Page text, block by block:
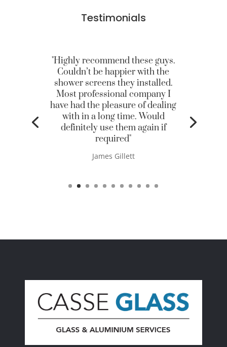
Testimonials
"Highly recommend these guys.
Couldn’t be happier with the
shower screens they installed.
Most professional company I
have had the pleasure of dealing
with in a long time. Would
definitely use them again if
required"
James Gillett